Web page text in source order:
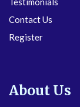
Contact Us
Register
About Us